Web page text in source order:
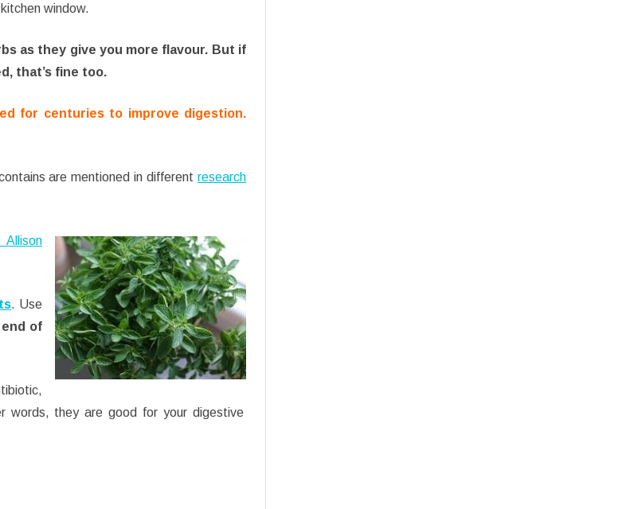
window.
as they give you more flavour. But if
that’s fine too.
for centuries to improve digestion.
are mentioned in different research
Allison
. Use
of
words, they are good for your digestive